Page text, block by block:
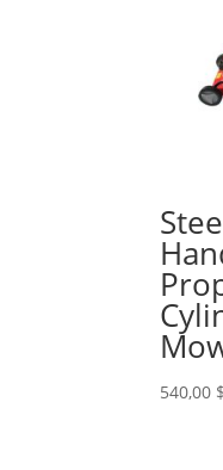
540,00 $